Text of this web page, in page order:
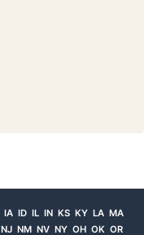
IA ID IL IN KS KY LA MA
NJ NM NV NY OH OK OR